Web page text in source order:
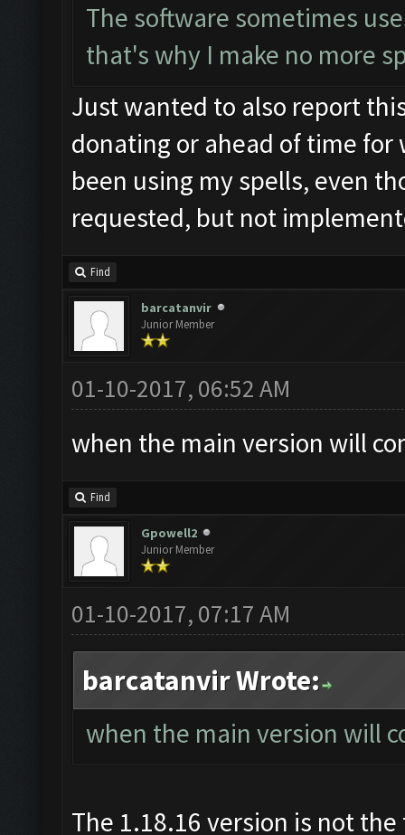
The software sometimes
that's why I make no more
Just wanted to also report
donating or ahead of time for
been using my spells, even
requested, but not
Find
barcatanvir
Junior Member
01-10-2017, 06:52 AM
when the main version will
Find
Gpowell2
Junior Member
01-10-2017, 07:17 AM
barcatanvir Wrote:
when the main version will
The 1.18.16 version is not